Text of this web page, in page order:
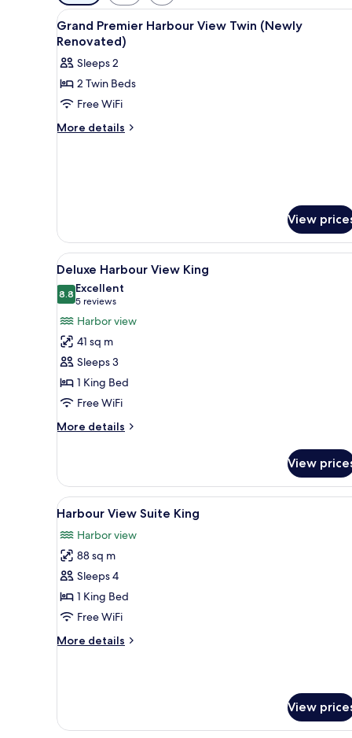
filters
for
rooms
View
all
photos
for
Grand
Premier
Harbour
Premium bedding, minibar, in-
4
Grand Premier Harbour View Twin (Newly
Renovated)
Sleeps 2
2 Twin Beds
Free WiFi
More details
More
(Newly
Renovated)
View
View
all
photos
for
Deluxe
Harbour
View
King
A hotel room with a large
5
Deluxe Harbour View King
8.88.8 out of 10
Excellent
5 reviews
(5
reviews)
Harbor view
41 sq m
Sleeps 3
1 King Bed
Free WiFi
More details
More
Harbour
View
King
View
View
all
photos
for
Harbour
View
Suite
A hotel room with a dining
5
Harbour View Suite King
Harbor view
88 sq m
Sleeps 4
1 King Bed
Free WiFi
More details
More
King
View